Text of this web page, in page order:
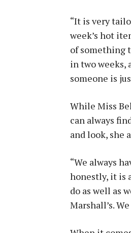
“It is very
week’s hot
of something
in two weeks,
someone is
While Miss
can always
and look, she
“We always
honestly, it is
do as well as
Marshall’s.